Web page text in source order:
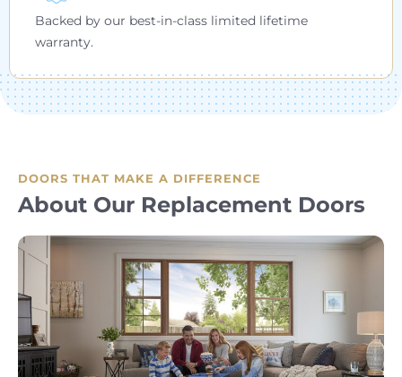
Backed by our best-in-class limited lifetime
warranty.
DOORS THAT MAKE A DIFFERENCE
About Our Replacement Doors